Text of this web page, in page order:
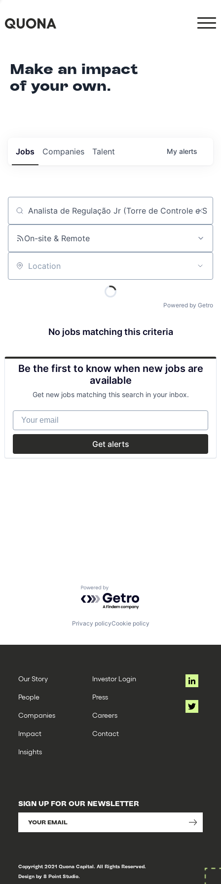
Make an impact
of your own.
Jobs Companies Talent My alerts
Job title, company or keyword
On-site & Remote
Location
Powered by Getro
No jobs matching this criteria
Be the first to know when new jobs are
available
Get new jobs matching this search in your inbox.
Your email
Get alerts
Powered by Getro.com
Privacy policyCookie policy
Our Story
People
Companies
Impact
Insights
Investor Login
Press
Careers
Contact
SIGN UP FOR OUR NEWSLETTER
Copyright 2021 Quona Capital. All Rights Reserved.
Design by 8 Point Studio.